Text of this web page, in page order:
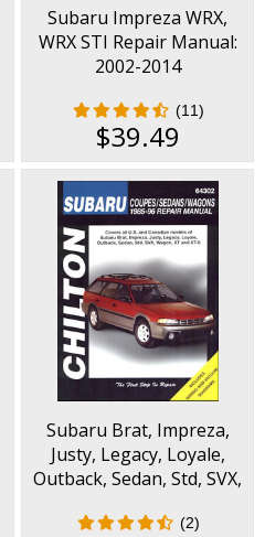
Subaru Impreza WRX,
WRX STI Repair Manual:
2002-2014
(11)
$39.49
Subaru Brat, Impreza,
Justy, Legacy, Loyale,
Outback, Sedan, Std, SVX,
Manual 1985-1996
(2)